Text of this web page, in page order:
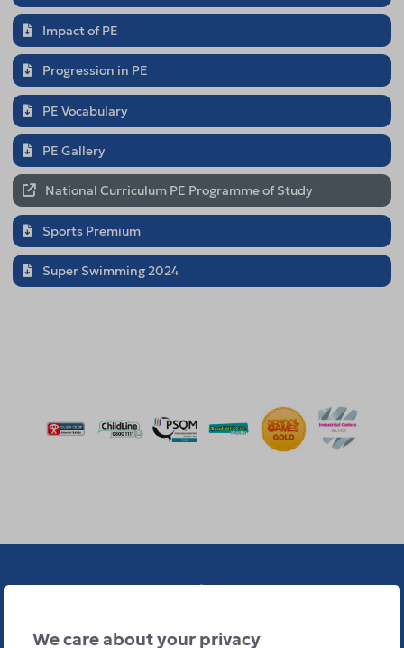
We care about your privacy
Impact of PE
Progression in PE
PE Vocabulary
PE Gallery
National Curriculum PE Programme of Study
Sports Premium
Super Swimming 2024